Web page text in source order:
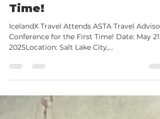
Conference for the First
Time!
IcelandX Travel Attends ASTA Travel
Conference for the First Time! Date: May 21,